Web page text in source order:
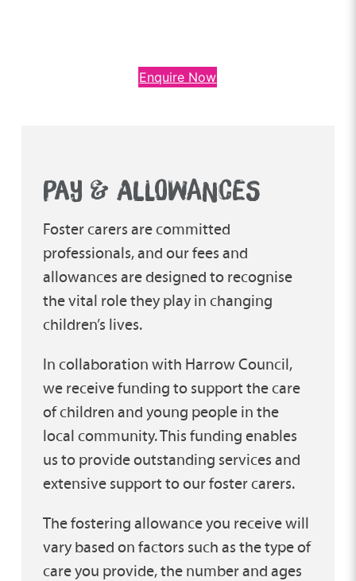
Enquire Now
PAY & ALLOWANCES
Foster carers are committed
professionals, and our fees and
allowances are designed to recognise
the vital role they play in changing
children’s lives.
In collaboration with Harrow Council,
we receive funding to support the care
of children and young people in the
local community. This funding enables
us to provide outstanding services and
extensive support to our foster carers.
The fostering allowance you receive will
vary based on factors such as the type of
care you provide, the number and ages